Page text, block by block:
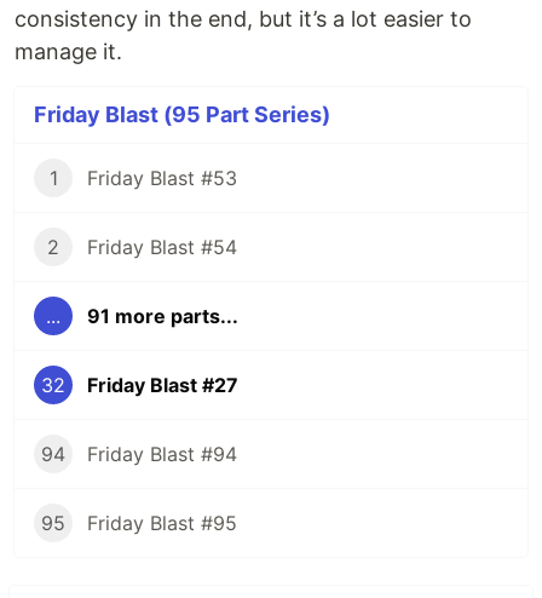
consistency in the end, but it’s a lot easier to
manage it.
Friday Blast (95 Part Series)
1 Friday Blast #53
2 Friday Blast #54
... 91 more parts...
32 Friday Blast #27
94 Friday Blast #94
95 Friday Blast #95